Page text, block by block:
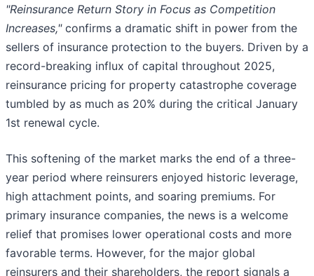
"Reinsurance Return Story in Focus as Competition
Increases,"confirms a dramatic shift in power from the
sellers of insurance protection to the buyers. Driven by a
record-breaking influx of capital throughout 2025,
reinsurance pricing for property catastrophe coverage
tumbled by as much as 20% during the critical January
1st renewal cycle.
This softening of the market marks the end of a three-
year period where reinsurers enjoyed historic leverage,
high attachment points, and soaring premiums. For
primary insurance companies, the news is a welcome
relief that promises lower operational costs and more
favorable terms. However, for the major global
reinsurers and their shareholders, the report signals a